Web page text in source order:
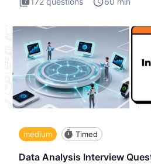
medium Timed
Data Analysis Interview